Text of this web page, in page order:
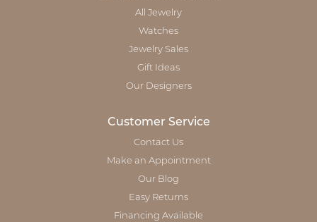
All Jewelry
Watches
Jewelry Sales
Gift Ideas
Our Designers
Customer Service
Contact Us
Make an Appointment
Our Blog
Easy Returns
Financing Available